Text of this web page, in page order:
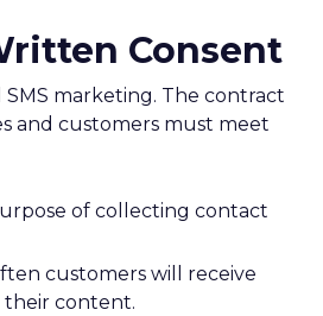
Consent
SMS marketing. The contract
and customers must meet
of collecting contact
customers will receive
their content.